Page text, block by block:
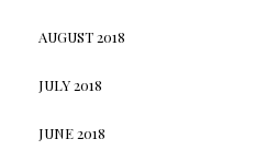
AUGUST 2018
JULY 2018
JUNE 2018